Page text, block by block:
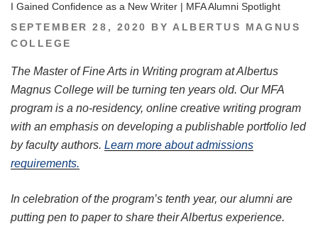
I Gained Confidence as a New Writer | MFA Alumni Spotlight
POSTED
ON
SEPTEMBER 28, 2020 BY ALBERTUS MAGNUS
COLLEGE
The Master of Fine Arts in Writing program at Albertus
Magnus College will be turning ten years old. Our MFA
program is a no-residency, online creative writing program
with an emphasis on developing a publishable portfolio led
by faculty authors. Learn more about admissions
requirements.
In celebration of the program’s tenth year, our alumni are
putting pen to paper to share their Albertus experience.